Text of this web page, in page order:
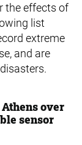
the effects of
list
extreme
and are
over
sensor